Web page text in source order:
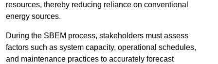
resources, thereby reducing reliance on conventional
energy sources.
During the SBEM process, stakeholders must assess
factors such as system capacity, operational schedules,
and maintenance practices to accurately forecast